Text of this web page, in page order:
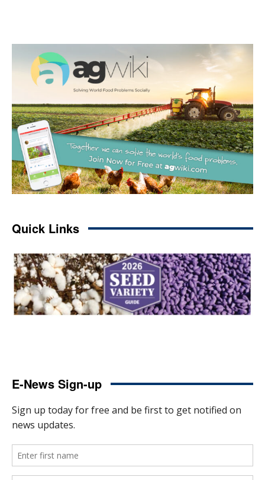
Quick Links
E-News Sign-up